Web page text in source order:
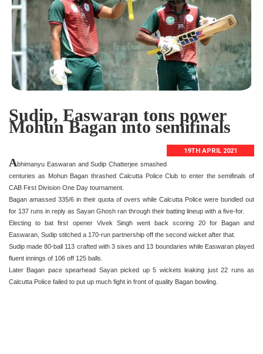
Sudip, Easwaran tons power
Mohun Bagan into semifinals
19TH APRIL 2021
Abhimanyu Easwaran and Sudip Chatterjee smashed
centuries as Mohun Bagan thrashed Calcutta Police Club to enter the semifinals of
CAB First Division One Day tournament.
Bagan amassed 335/6 in their quota of overs while Calcutta Police were bundled out
for 137 runs in reply as Sayan Ghosh ran through their batting lineup with a five-for.
Electing to bat first opener Vivek Singh went back scoring 20 for Bagan and
Easwaran, Sudip stitched a 170-run partnership off the second wicket after that.
Sudip made 80-ball 113 crafted with 3 sixes and 13 boundaries while Easwaran played
fluent innings of 106 off 125 balls.
Later Bagan pace spearhead Sayan picked up 5 wickets leaking just 22 runs as
Calcutta Police failed to put up much fight in front of quality Bagan bowling.